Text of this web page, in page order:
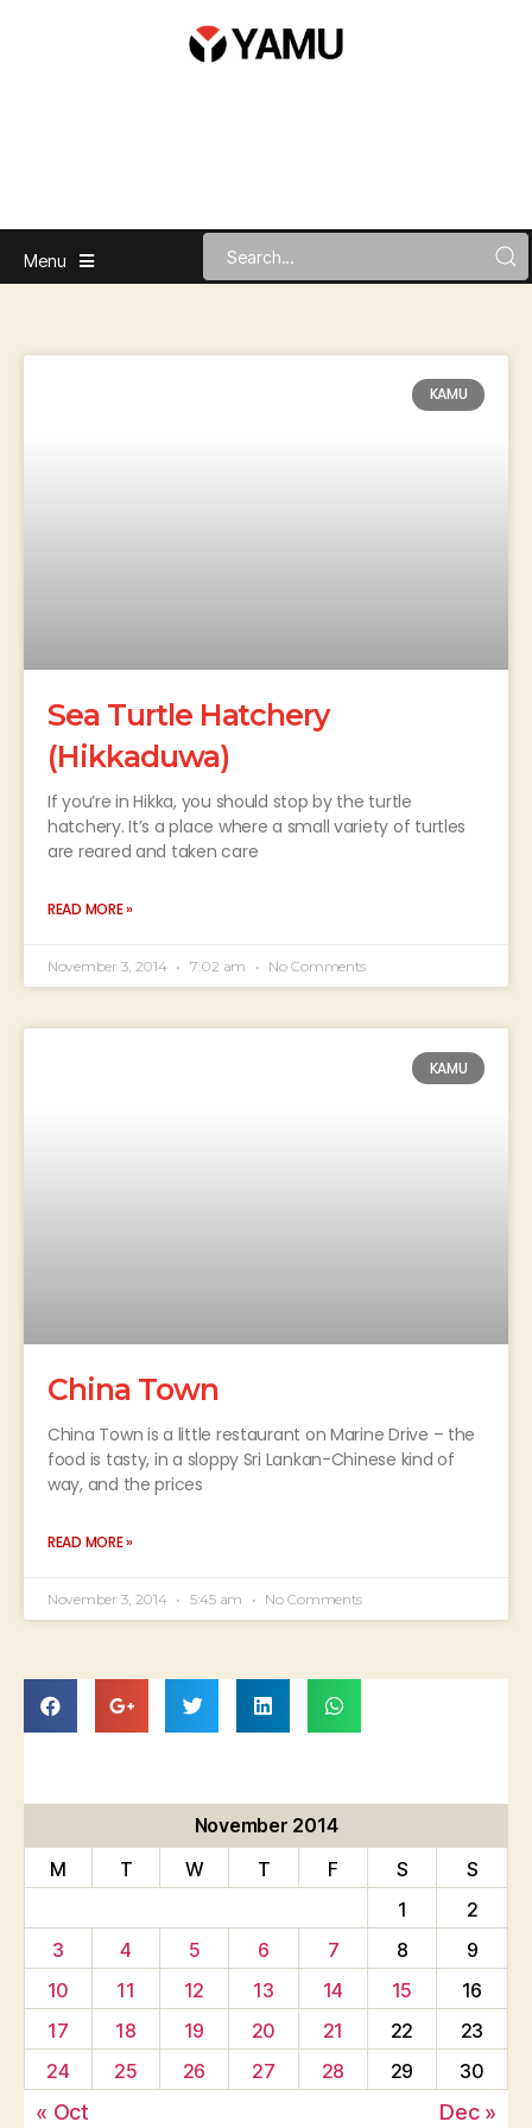
Menu
KAMU
Sea Turtle Hatchery
(Hikkaduwa)
If you’re in Hikka, you should stop by the turtle
hatchery. It’s a place where a small variety of turtles
are reared and taken care
READ MORE »
November 3, 2014 7:02 am No Comments
KAMU
China Town
China Town is a little restaurant on Marine Drive – the
food is tasty, in a sloppy Sri Lankan-Chinese kind of
way, and the prices
READ MORE »
November 3, 2014 5:45 am No Comments
November 2014
M
T W T F S
S
1
2
3
4 5 6 7 8
9
10
11 12 13 14 15
16
17
18 19 20 21 22
23
24
25 26 27 28 29 30
« Oct Dec »